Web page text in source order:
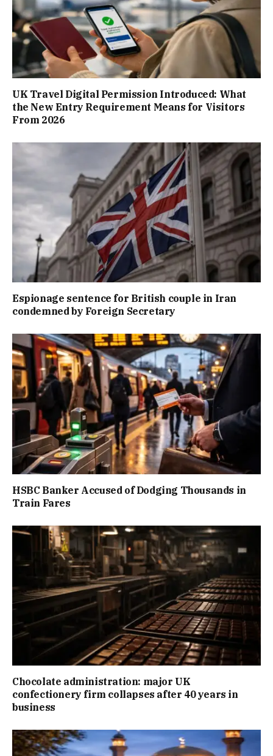
UK Travel Digital Permission Introduced: What
the New Entry Requirement Means for Visitors
From 2026
Espionage sentence for British couple in Iran
condemned by Foreign Secretary
HSBC Banker Accused of Dodging Thousands in
Train Fares
Chocolate administration: major UK
confectionery firm collapses after 40 years in
business